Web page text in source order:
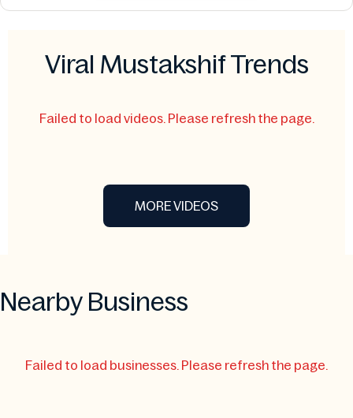
Viral Mustakshif Trends
Failed to load videos. Please refresh the page.
MORE VIDEOS
Nearby Business
Failed to load businesses. Please refresh the page.